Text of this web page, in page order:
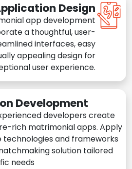
Design
app development
a thoughtful, user-
interfaces, easy
appealing design for
user experience.
Development
developers create
rich matrimonial apps. Apply
and frameworks
solution tailored
needs